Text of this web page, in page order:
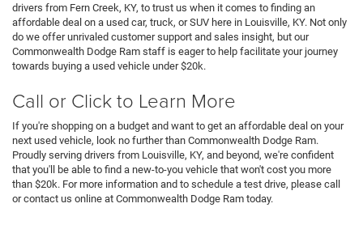
drivers from Fern Creek, KY, to trust us when it comes to finding an
affordable deal on a used car, truck, or SUV here in Louisville, KY. Not only
do we offer unrivaled customer support and sales insight, but our
Commonwealth Dodge Ram staff is eager to help facilitate your journey
towards buying a used vehicle under $20k.
Call or Click to Learn More
If you're shopping on a budget and want to get an affordable deal on your
next used vehicle, look no further than Commonwealth Dodge Ram.
Proudly serving drivers from Louisville, KY, and beyond, we're confident
that you'll be able to find a new-to-you vehicle that won't cost you more
than $20k. For more information and to schedule a test drive, please call
or contact us online at Commonwealth Dodge Ram today.